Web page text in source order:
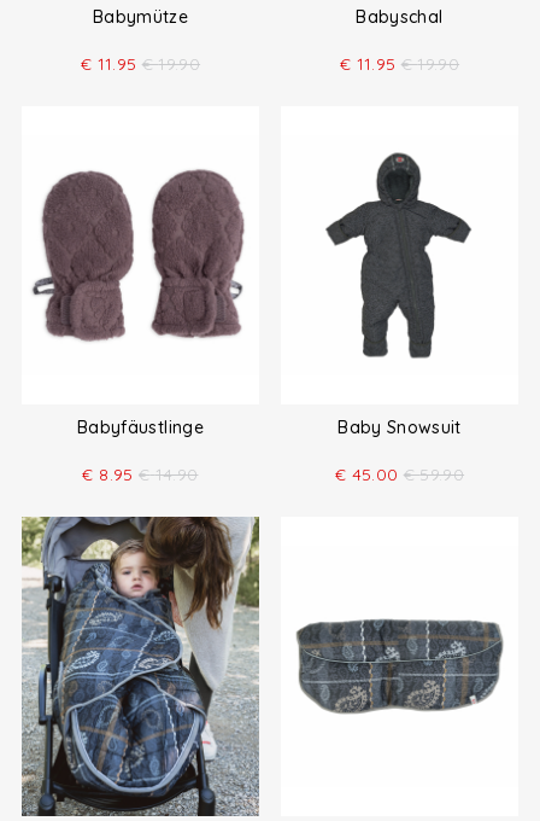
Babymütze
€ 11.95 € 19.90
Babyschal
€ 11.95 € 19.90
Babyfäustlinge
€ 8.95 € 14.90
Baby Snowsuit
€ 45.00 € 59.90